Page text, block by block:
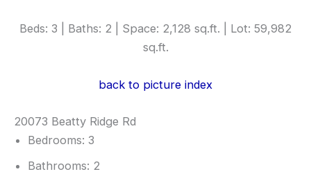
Beds: 3 | Baths: 2 | Space: 2,128 sq.ft. | Lot: 59,982
sq.ft.
back to picture index
20073 Beatty Ridge Rd
Bedrooms: 3
Bathrooms: 2